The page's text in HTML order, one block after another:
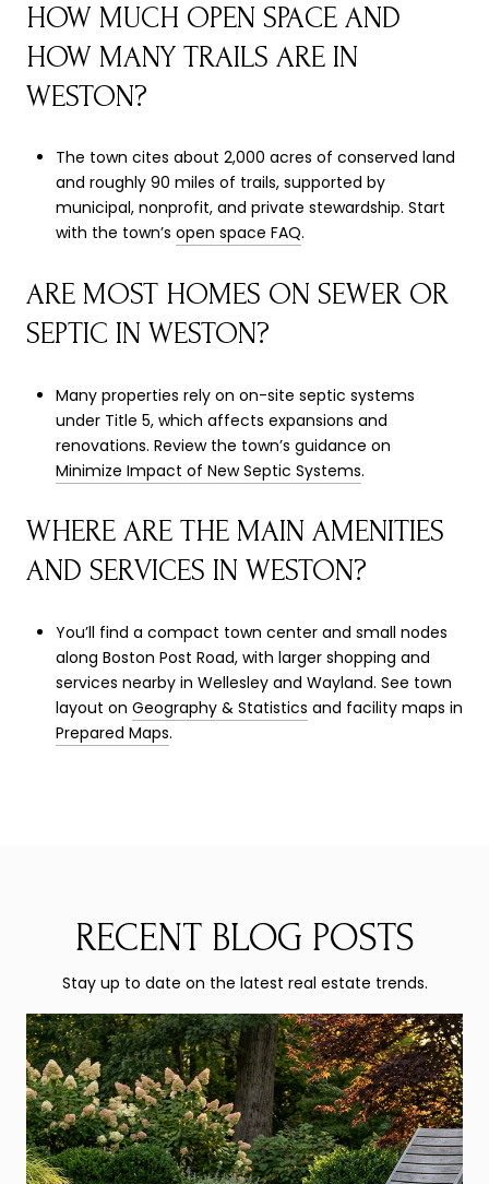
HOW MUCH OPEN SPACE AND
HOW MANY TRAILS ARE IN
WESTON?
The town cites about 2,000 acres of conserved land
and roughly 90 miles of trails, supported by
municipal, nonprofit, and private stewardship. Start
with the town’s open space FAQ.
ARE MOST HOMES ON SEWER OR
SEPTIC IN WESTON?
Many properties rely on on-site septic systems
under Title 5, which affects expansions and
renovations. Review the town’s guidance on
Minimize Impact of New Septic Systems.
WHERE ARE THE MAIN AMENITIES
AND SERVICES IN WESTON?
You’ll find a compact town center and small nodes
along Boston Post Road, with larger shopping and
services nearby in Wellesley and Wayland. See town
layout on Geography & Statistics and facility maps in
Prepared Maps.
RECENT BLOG POSTS
Stay up to date on the latest real estate trends.